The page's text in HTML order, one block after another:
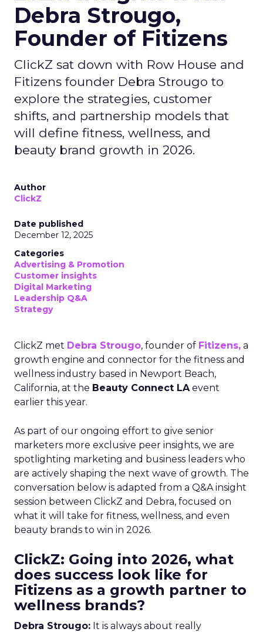
Debra Strougo,
Founder of Fitizens
ClickZ sat down with Row House and
Fitizens founder Debra Strougo to
explore the strategies, customer
shifts, and partnership models that
will define fitness, wellness, and
beauty brand growth in 2026.
Author
ClickZ
Date published
December 12, 2025
Categories
Advertising & Promotion
Customer insights
Digital Marketing
Leadership Q&A
Strategy
ClickZ met Debra Strougo, founder of Fitizens, a
growth engine and connector for the fitness and
wellness industry based in Newport Beach,
California, at the Beauty Connect LAevent
earlier this year.
As part of our ongoing effort to give senior
marketers more exclusive peer insights, we are
spotlighting marketing and business leaders who
are actively shaping the next wave of growth. The
conversation below is adapted from a Q&A insight
session between ClickZ and Debra, focused on
what it will take for fitness, wellness, and even
beauty brands to win in 2026.
ClickZ: Going into 2026, what
does success look like for
Fitizens as a growth partner to
wellness brands?
Debra Strougo: It is always about really